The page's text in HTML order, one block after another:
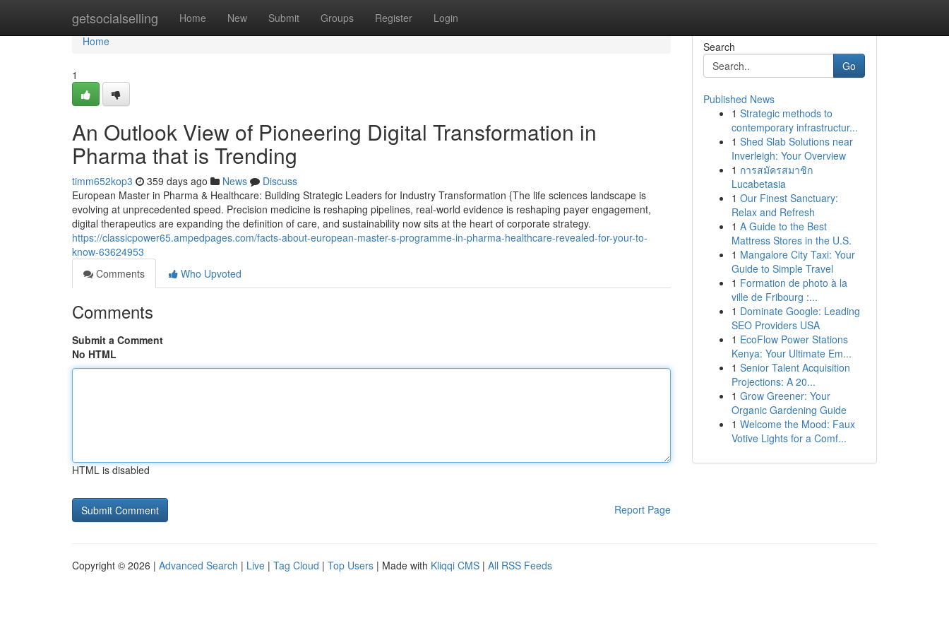
getsocialselling Home New Submit Groups Register Login
Home
Home
1
An Outlook View of Pioneering Digital Transformation in
Pharma that is Trending
timm652kop3 359 days ago News
Discuss
European Master in Pharma & Healthcare: Building Strategic Leaders for Industry Transformation {The life sciences landscape is
evolving at unprecedented speed. Precision medicine is reshaping pipelines, real-world evidence is reshaping payer engagement,
digital therapeutics are expanding the definition of care, and sustainability now sits at the heart of corporate strategy.
https://classicpower65.ampedpages.com/facts-about-european-master-s-programme-in-pharma-healthcare-revealed-for-your-to-
know-63624953
Comments
Who Upvoted
Comments
Submit a Comment
No HTML
HTML is disabled
Report Page
Search
Go
Published News
1 Strategic methods to
contemporary infrastructur...
1 Shed Slab Solutions near
Inverleigh: Your Overview
1 การสมัครสมาชิก
Lucabetasia
1 Our Finest Sanctuary:
Relax and Refresh
1 A Guide to the Best
Mattress Stores in the U.S.
1 Mangalore City Taxi: Your
Guide to Simple Travel
1 Formation de photo à la
ville de Fribourg :...
1 Dominate Google: Leading
SEO Providers USA
1 EcoFlow Power Stations
Kenya: Your Ultimate Em...
1 Senior Talent Acquisition
Projections: A 20...
1 Grow Greener: Your
Organic Gardening Guide
1 Welcome the Mood: Faux
Votive Lights for a Comf...
Copyright © 2026 | Advanced Search | Live | Tag Cloud | Top Users | Made with Kliqqi CMS | All RSS Feeds